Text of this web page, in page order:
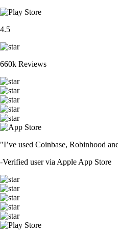
4.5
660k Reviews
"I’ve used Coinbase, Robinhood
-Verified user via Apple App Store